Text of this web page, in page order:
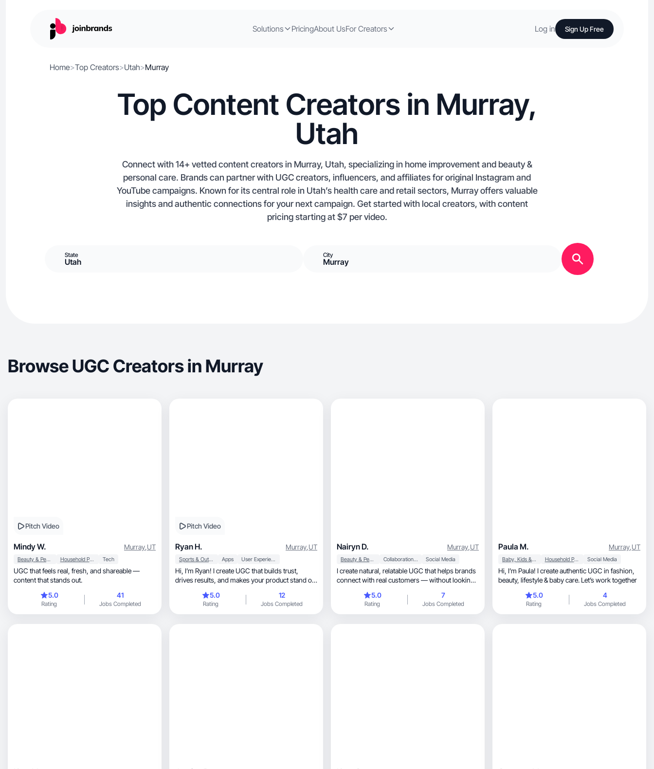
Solutions PricingAbout UsFor Creators Log in Sign Up Free
Home>Top Creators>Utah>Murray
Top Content Creators in Murray,
Utah
Connect with 14+ vetted content creators in Murray, Utah, specializing in home improvement and beauty &
personal care. Brands can partner with UGC creators, influencers, and affiliates for original Instagram and
YouTube campaigns. Known for its central role in Utah’s health care and retail sectors, Murray offers valuable
insights and authentic connections for your next campaign. Get started with local creators, with content
pricing starting at $7 per video.
State
Utah
City
Murray
Browse UGC Creators in Murray
Pitch Video
Mindy W. Murray,UT
Beauty & Personal Care Household Products Tech
UGC that feels real, fresh, and shareable —
content that stands out.
5.0
Rating
41
Jobs Completed
Pitch Video
Ryan H. Murray,UT
Sports & Outdoor Apps User Experience
Hi, I’m Ryan! I create UGC that builds trust,
drives results, and makes your product stand out
5.0
Rating
12
Jobs Completed
Nairyn D. Murray,UT
Beauty & Personal Care Collaboration & Productivity Social Media
I create natural, relatable UGC that helps brands
connect with real customers — without looking
5.0
Rating
7
Jobs Completed
Paula M. Murray,UT
Baby, Kids & Maternity Household Products Social Media
Hi, I’m Paula! I create authentic UGC in fashion,
beauty, lifestyle & baby care. Let’s work together
5.0
Rating
4
Jobs Completed